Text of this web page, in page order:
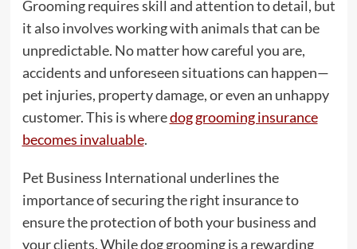
Grooming requires skill and attention to detail, but
it also involves working with animals that can be
unpredictable. No matter how careful you are,
accidents and unforeseen situations can happen—
pet injuries, property damage, or even an unhappy
customer. This is wheredog grooming insurance
becomes invaluable.
Pet Business International underlines the
importance of securing the right insurance to
ensure the protection of both your business and
your clients. While dog grooming is a rewarding